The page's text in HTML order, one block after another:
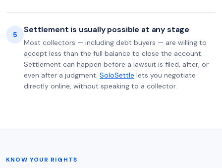
5 Settlement is usually possible at any stage
Most collectors — including debt buyers — are willing to
accept less than the full balance to close the account.
Settlement can happen before a lawsuit is filed, after, or
even after a judgment. SoloSettle lets you negotiate
directly online, without speaking to a collector.
KNOW YOUR RIGHTS